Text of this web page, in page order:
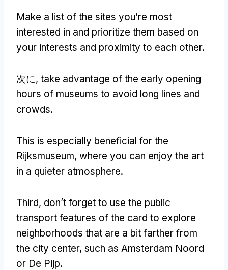
Make a list of the sites you’re most
interested in and prioritize them based on
your interests and proximity to each other.
次に, take advantage of the early opening
hours of museums to avoid long lines and
crowds.
This is especially beneficial for the
Rijksmuseum, where you can enjoy the art
in a quieter atmosphere.
Third, don’t forget to use the public
transport features of the card to explore
neighborhoods that are a bit farther from
the city center, such as Amsterdam Noord
or De Pijp.